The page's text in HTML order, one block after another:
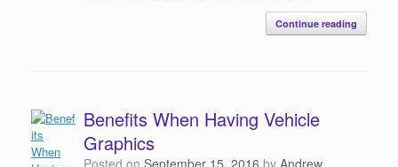
Continue reading
Benefits When Having Vehicle
Graphics
Posted on September 15, 2016 by Andrew